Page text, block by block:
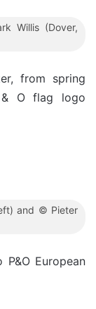
Willis (Dover,
from spring
& O flag logo
and © Pieter
European